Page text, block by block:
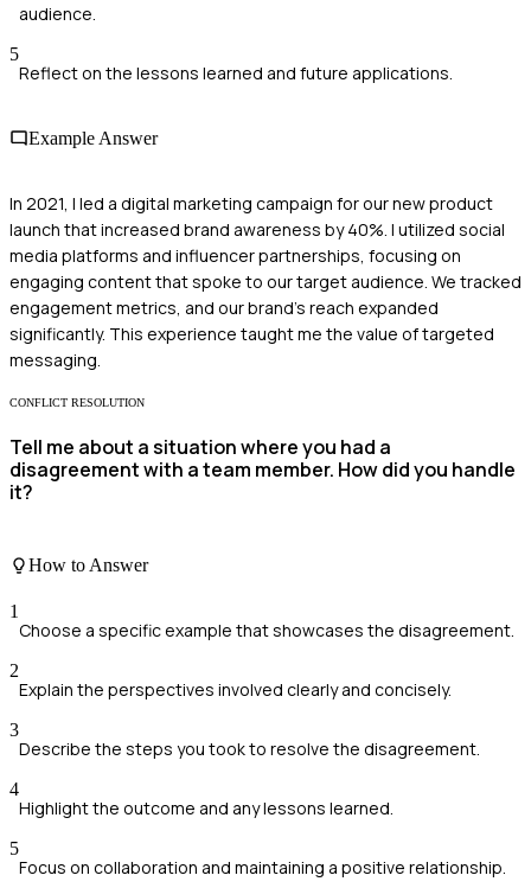
audience.
5
Reflect on the lessons learned and future applications.
Example Answer
In 2021, I led a digital marketing campaign for our new product
launch that increased brand awareness by 40%. I utilized social
media platforms and influencer partnerships, focusing on
engaging content that spoke to our target audience. We tracked
engagement metrics, and our brand's reach expanded
significantly. This experience taught me the value of targeted
messaging.
CONFLICT RESOLUTION
Tell me about a situation where you had a
disagreement with a team member. How did you handle
it?
How to Answer
1
Choose a specific example that showcases the disagreement.
2
Explain the perspectives involved clearly and concisely.
3
Describe the steps you took to resolve the disagreement.
4
Highlight the outcome and any lessons learned.
5
Focus on collaboration and maintaining a positive relationship.